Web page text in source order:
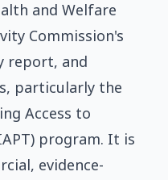
and Welfare
Commission's
report, and
particularly the
Access to
program. It is
evidence-